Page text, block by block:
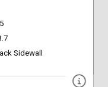
Sidewall